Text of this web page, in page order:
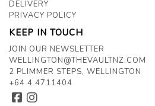
DELIVERY
PRIVACY POLICY
KEEP IN TOUCH
JOIN OUR NEWSLETTER
WELLINGTON@THEVAULTNZ.COM
2 PLIMMER STEPS, WELLINGTON
+64 4 4711404